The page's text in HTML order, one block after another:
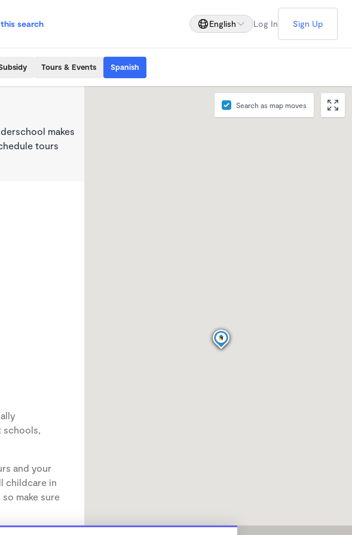
search English Log In Sign Up
Tours & Events Spanish
makes
tours
and your
childcare in
make sure
Search as map moves